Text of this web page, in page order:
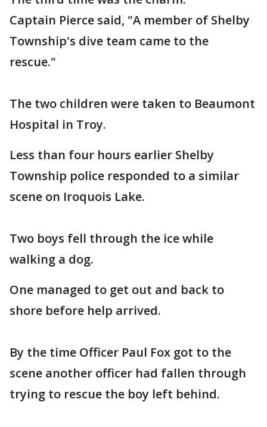
Captain Pierce said, "A member of Shelby
Township's dive team came to the
rescue."
The two children were taken to Beaumont
Hospital in Troy.
Less than four hours earlier Shelby
Township police responded to a similar
scene on Iroquois Lake.
Two boys fell through the ice while
walking a dog.
One managed to get out and back to
shore before help arrived.
By the time Officer Paul Fox got to the
scene another officer had fallen through
trying to rescue the boy left behind.